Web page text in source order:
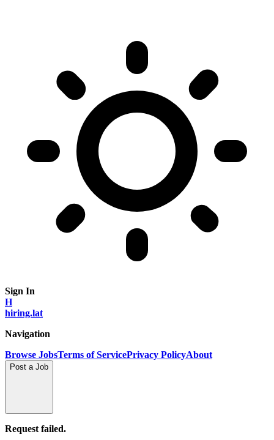
Sign In
H
hiring.lat
Navigation
Browse JobsTerms of ServicePrivacy PolicyAbout
Post a Job
Request failed.